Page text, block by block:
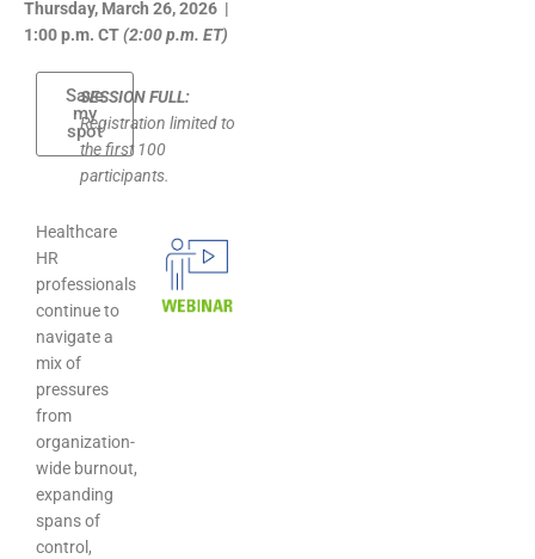
Thursday, March 26, 2026 |
1:00 p.m. CT(2:00 p.m. ET)
Save
my
spot
SESSION FULL:
Registration limited to
the first 100
participants.
Healthcare
HR
professionals
continue to
navigate a
mix of
pressures
from
organization-
wide burnout,
expanding
spans of
control,